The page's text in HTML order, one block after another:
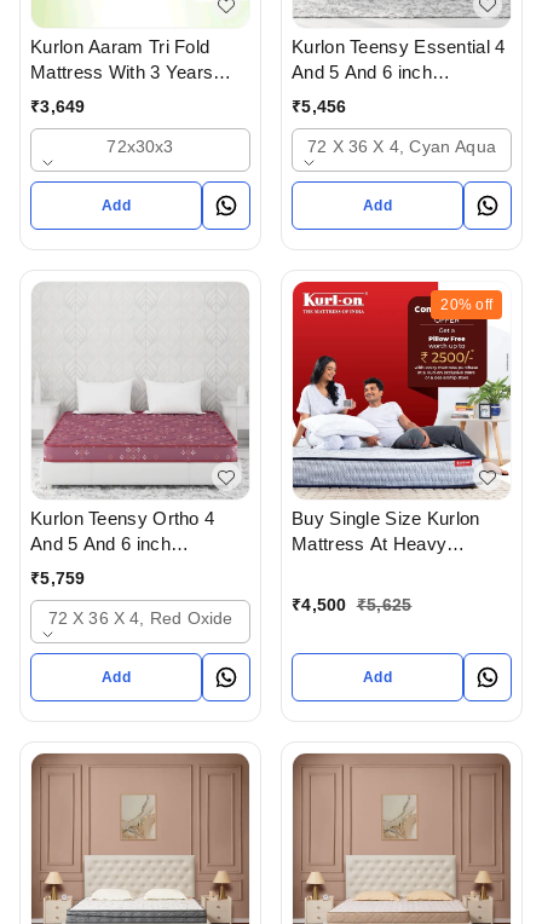
Kurlon Aaram Tri Fold
Mattress With 3 Years
Warranty
₹3,649
72x30x3
Add
Kurlon Teensy Essential 4
And 5 And 6 inch
Mattressess - 2 years
₹5,456
72 X 36 X 4, Cyan Aqua
Add
Kurlon Teensy Ortho 4
And 5 And 6 inch
mattresses - 2 years
₹5,759
72 X 36 X 4, Red Oxide
Add
20% off
Buy Single Size Kurlon
Mattress At Heavy
Online Or From Top
Kurlon Mattress Dealers in
₹4,500 ₹5,625
Add